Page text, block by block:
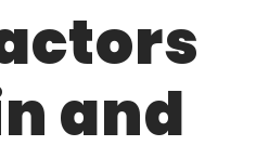
and